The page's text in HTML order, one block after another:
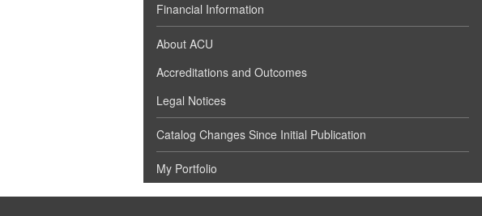
Financial Information
About ACU
Accreditations and Outcomes
Legal Notices
Catalog Changes Since Initial Publication
My Portfolio